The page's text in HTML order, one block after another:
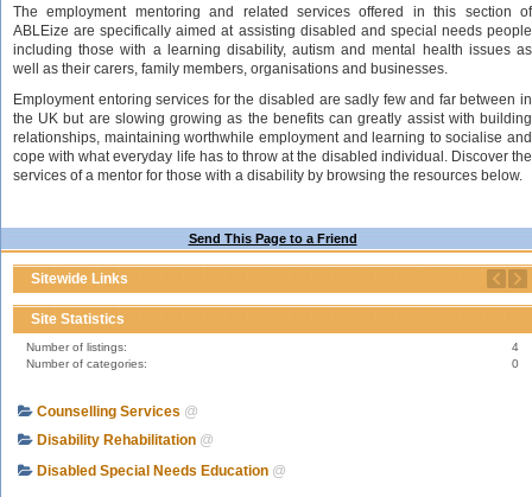
The employment mentoring and related services offered in this section of
ABLEize are specifically aimed at assisting disabled and special needs people
including those with a learning disability, autism and mental health issues as
well as their carers, family members, organisations and businesses.
Employment entoring services for the disabled are sadly few and far between in
the UK but are slowing growing as the benefits can greatly assist with building
relationships, maintaining worthwhile employment and learning to socialise and
cope with what everyday life has to throw at the disabled individual. Discover the
services of a mentor for those with a disability by browsing the resources below.
Send This Page to a Friend
Sitewide Links
Site Statistics
Number of listings:
4
Number of categories:
0
Counselling Services @
Disability Rehabilitation @
Disabled Special Needs Education @